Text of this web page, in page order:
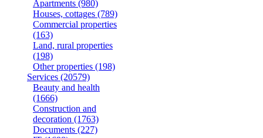
Apartments (980)
Houses, cottages (789)
Commercial properties
(163)
Land, rural properties
(198)
Other properties (198)
Services (20579)
Beauty and health
(1666)
Construction and
decoration (1763)
Documents (227)